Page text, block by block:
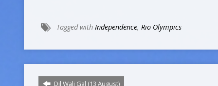
Tagged with Independence, Rio Olympics
Dil Wali Gal (13 August)